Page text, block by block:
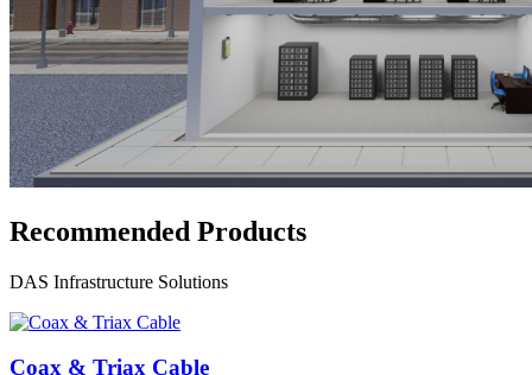
Recommended Products
DAS Infrastructure Solutions
Coax & Triax Cable